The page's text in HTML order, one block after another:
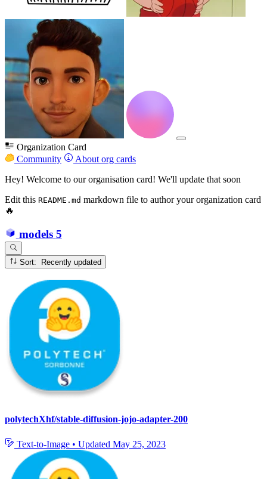
Organization Card
Community
About org cards
Hey! Welcome to our organisation card! We'll update that soon
Edit this README.md markdown file to author your organization card
🔥
models 5
Sort: Recently updated
polytechXhf/stable-diffusion-jojo-adapter-200
Text-to-Image • Updated May 25, 2023